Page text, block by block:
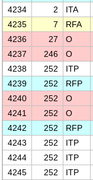
4234
2 ITA
4235
7 RFA
4236
27 O
4237
246 O
4238
252 ITP
4239
252 RFP
4240
252 O
4241
252 O
4242
252 RFP
4243
252 ITP
4244
252 ITP
4245
252 ITP